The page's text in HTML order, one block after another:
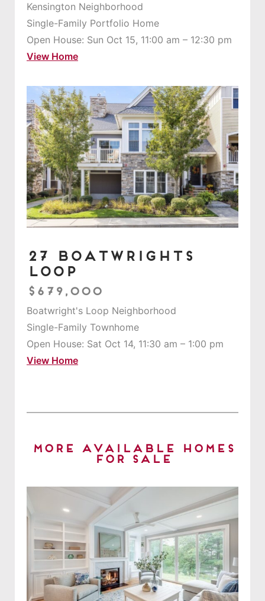
Kensington Neighborhood
Single-Family Portfolio Home
Open House: Sun Oct 15, 11:00 am – 12:30 pm
View Home
27 Boatwrights
Loop
$679,000
Boatwright's Loop Neighborhood
Single-Family Townhome
Open House: Sat Oct 14, 11:30 am – 1:00 pm
View Home
More Available Homes
for Sale